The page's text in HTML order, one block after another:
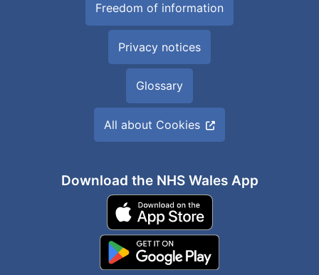
Freedom of information
Privacy notices
Glossary
All about Cookies
Download the NHS Wales App